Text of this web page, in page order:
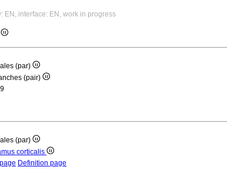
EN, interface: EN, work in progress
(par)
(pair)
(par)
corticalis
Definition page